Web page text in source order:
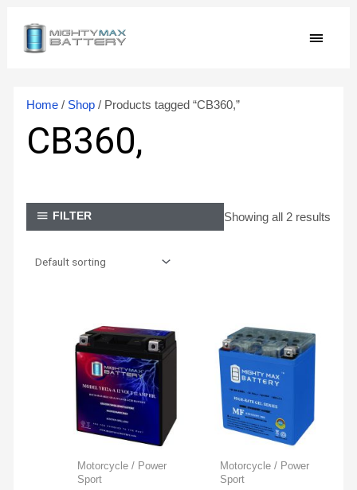
content
MAIN
Home/ Shop/ Products tagged “CB360,”
CB360,
FILTER Showing all 2 results
Motorcycle / Power
Sport
Motorcycle / Power
Sport